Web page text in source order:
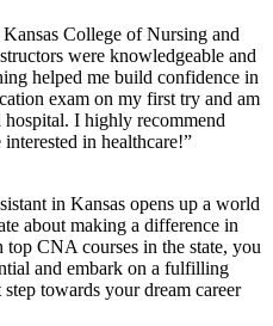
College of Nursing and
were‌ knowledgeable and
helped‌ me build confidence in‍
exam on my first try and ​am
I ⁢highly recommend
in healthcare!”
in Kansas opens up a world
about‌ making a difference in
⁣CNA courses in the state, you
and embark on a fulfilling
towards your dream career